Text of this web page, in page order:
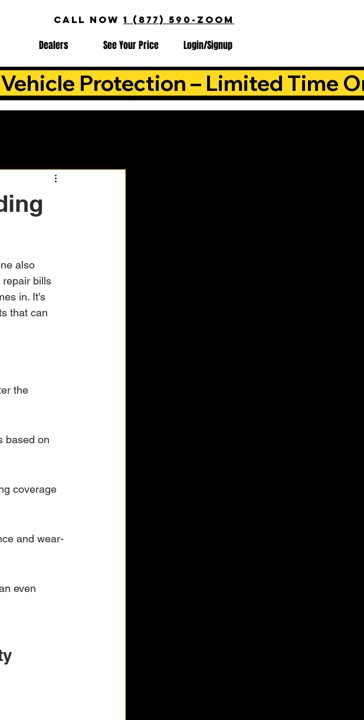
CALL NOW 1 (877) 590-ZOOM
Dealers See Your Price Login/Signup
Protection – Limited Time
Cost Analysis
Assistance
also
repair bills
in. It's
that can
the
based on
coverage
and wear-
even